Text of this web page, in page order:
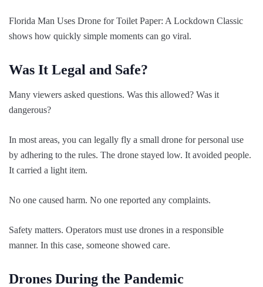
Florida Man Uses Drone for Toilet Paper: A Lockdown Classic
shows how quickly simple moments can go viral.
Was It Legal and Safe?
Many viewers asked questions. Was this allowed? Was it
dangerous?
In most areas, you can legally fly a small drone for personal use
by adhering to the rules. The drone stayed low. It avoided people.
It carried a light item.
No one caused harm. No one reported any complaints.
Safety matters. Operators must use drones in a responsible
manner. In this case, someone showed care.
Drones During the Pandemic